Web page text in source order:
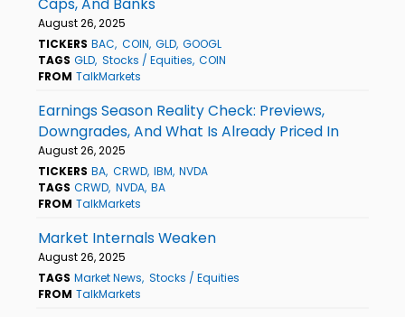
Caps, And Banks
August 26, 2025
TICKERS BAC COIN GLD GOOGL
TAGS GLD Stocks / Equities COIN
FROM TalkMarkets
Earnings Season Reality Check: Previews,
Downgrades, And What Is Already Priced In
August 26, 2025
TICKERS BA CRWD IBM NVDA
TAGS CRWD NVDA BA
FROM TalkMarkets
Market Internals Weaken
August 26, 2025
TAGS Market News Stocks / Equities
FROM TalkMarkets